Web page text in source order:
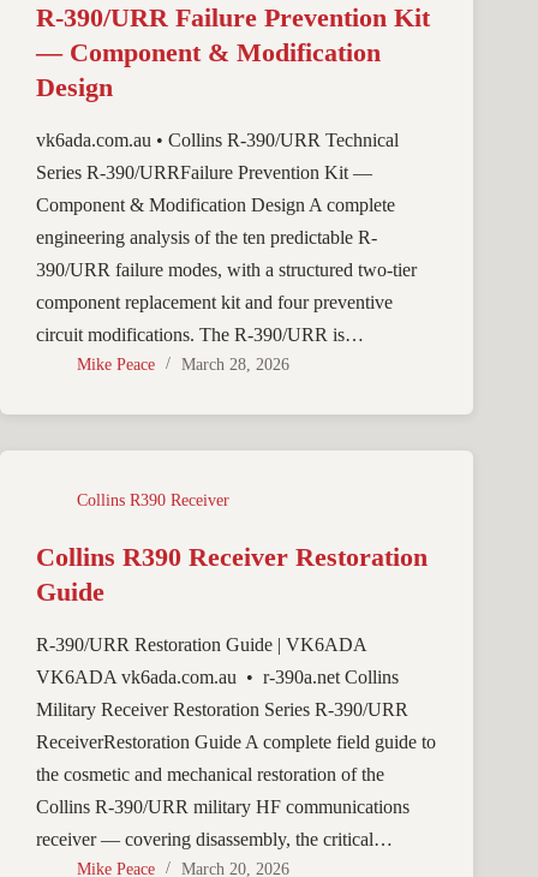
R-390/URR Failure Prevention Kit
— Component & Modification
Design
vk6ada.com.au • Collins R-390/URR Technical
Series R-390/URRFailure Prevention Kit —
Component & Modification Design A complete
engineering analysis of the ten predictable R-
390/URR failure modes, with a structured two-tier
component replacement kit and four preventive
circuit modifications. The R-390/URR is…
Mike Peace March 28, 2026
Collins R390 Receiver
Collins R390 Receiver Restoration
Guide
R-390/URR Restoration Guide | VK6ADA
VK6ADA vk6ada.com.au • r-390a.net Collins
Military Receiver Restoration Series R-390/URR
ReceiverRestoration Guide A complete field guide to
the cosmetic and mechanical restoration of the
Collins R-390/URR military HF communications
receiver — covering disassembly, the critical…
Mike Peace March 20, 2026